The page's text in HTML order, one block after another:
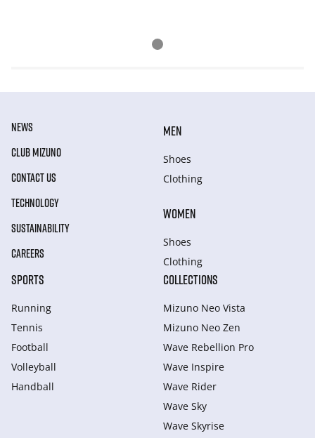
NEWS
CLUB MIZUNO
CONTACT US
TECHNOLOGY
SUSTAINABILITY
CAREERS
MEN
Shoes
Clothing
WOMEN
Shoes
Clothing
SPORTS
Running
Tennis
Football
Volleyball
Handball
COLLECTIONS
Mizuno Neo Vista
Mizuno Neo Zen
Wave Rebellion Pro
Wave Inspire
Wave Rider
Wave Sky
Wave Skyrise